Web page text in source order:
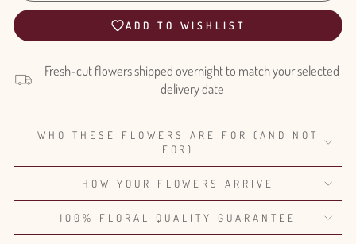
ADD TO WISHLIST
Fresh-cut flowers shipped overnight to match your selected
delivery date
WHO THESE FLOWERS ARE FOR (AND NOT
FOR)
HOW YOUR FLOWERS ARRIVE
100% FLORAL QUALITY GUARANTEE